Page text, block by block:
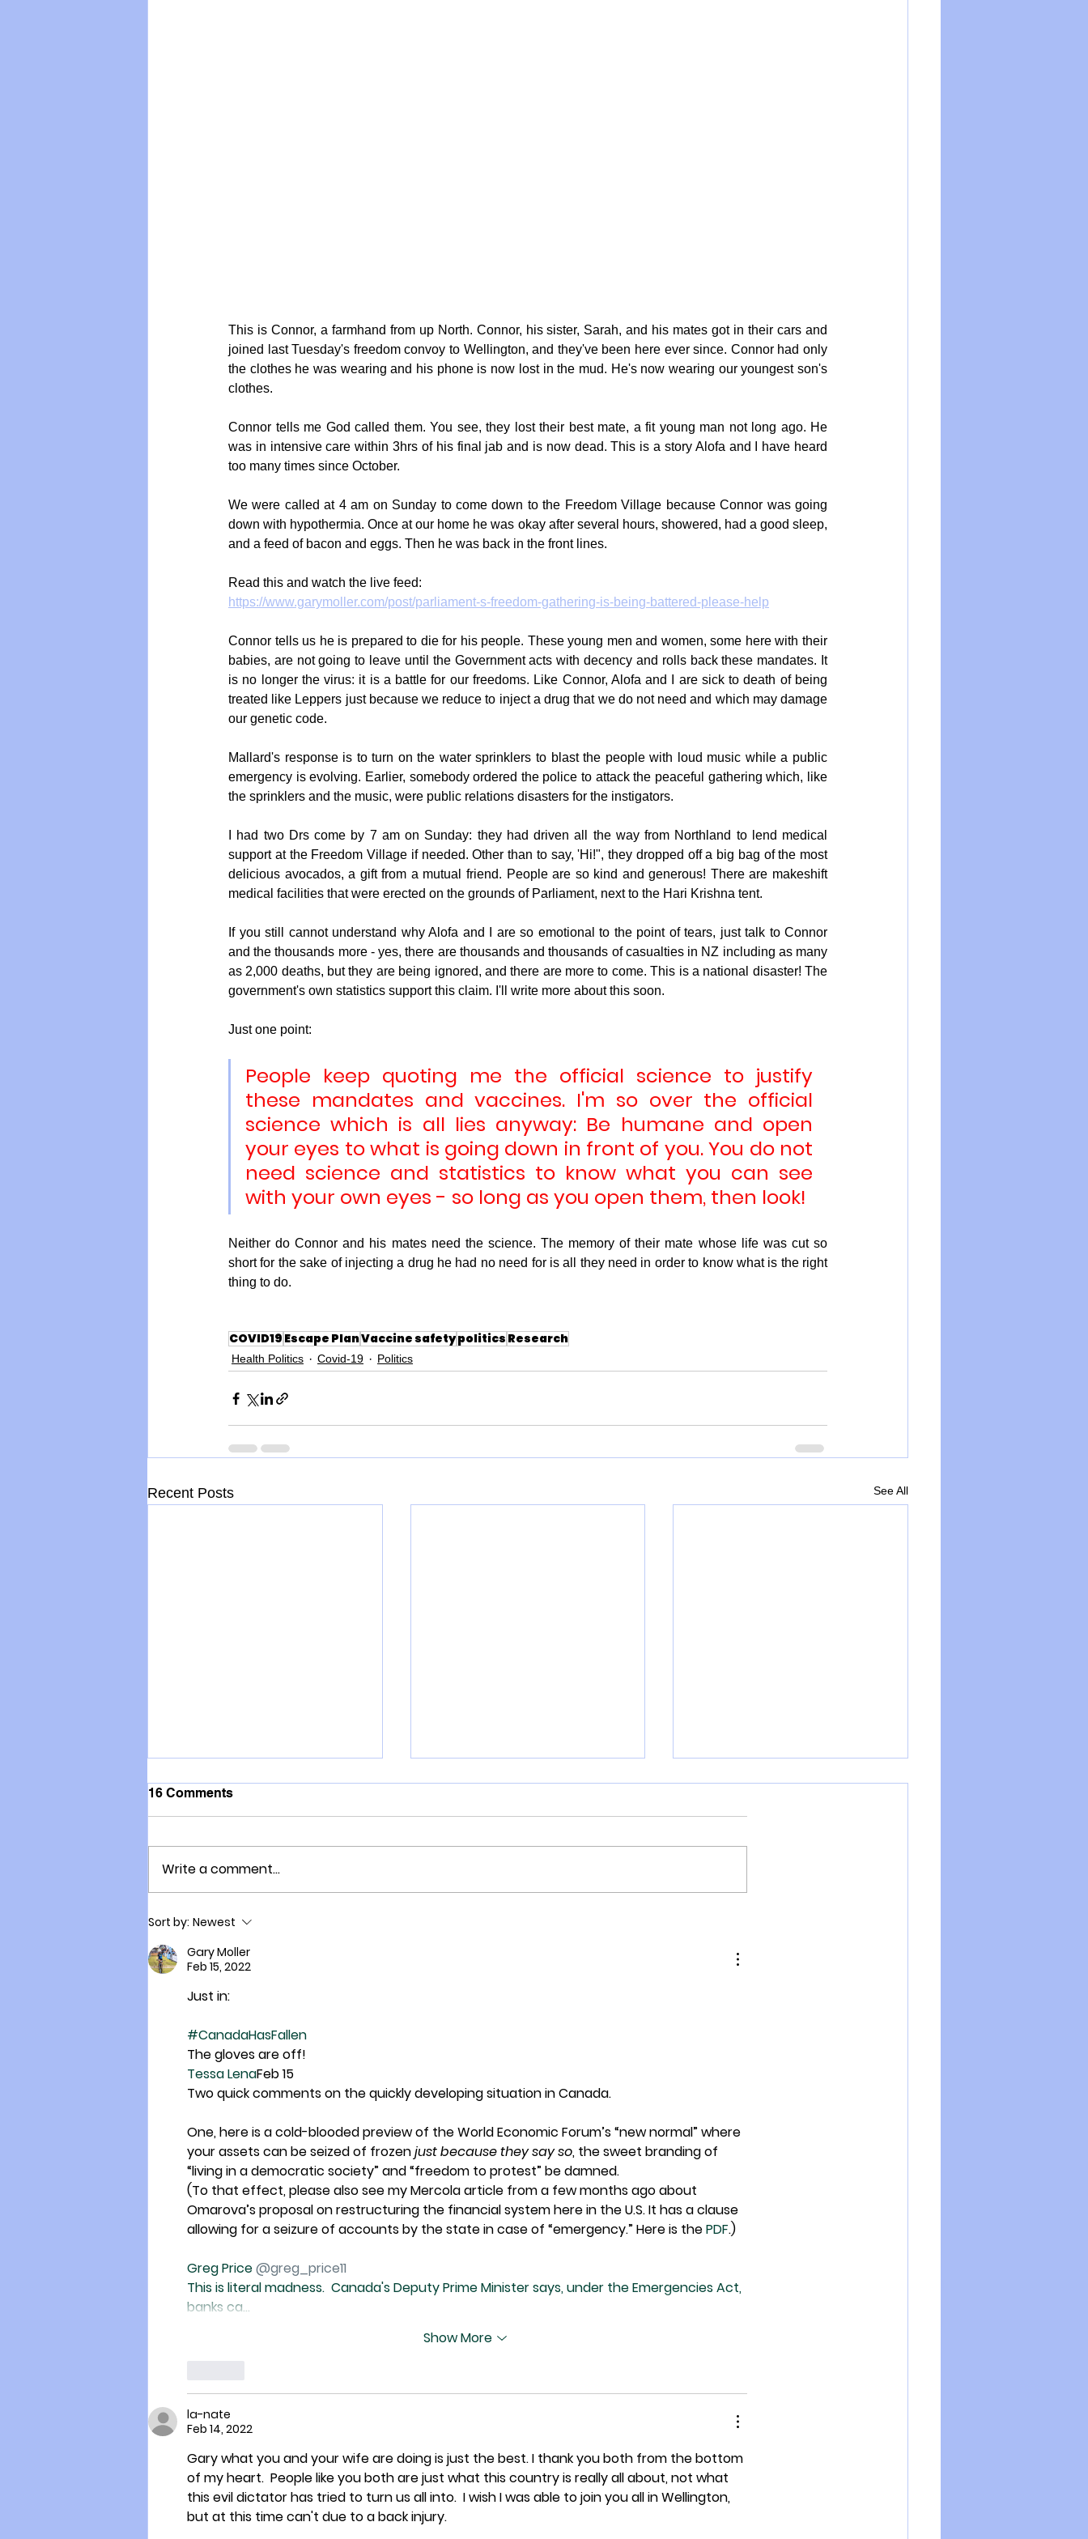
This is Connor, a farmhand from up North. Connor, his sister, Sarah, and his mates got in their cars and
joined last Tuesday's freedom convoy to Wellington, and they've been here ever since. Connor had only
the clothes he was wearing and his phone is now lost in the mud. He's now wearing our youngest son's
clothes.
Connor tells me God called them. You see, they lost their best mate, a fit young man not long ago. He
was in intensive care within 3hrs of his final jab and is now dead. This is a story Alofa and I have heard
too many times since October.
We were called at 4 am on Sunday to come down to the Freedom Village because Connor was going
down with hypothermia. Once at our home he was okay after several hours, showered, had a good sleep,
and a feed of bacon and eggs. Then he was back in the front lines.
Read this and watch the live feed:
https://www.garymoller.com/post/parliament-s-freedom-gathering-is-being-battered-please-help
Connor tells us he is prepared to die for his people. These young men and women, some here with their
babies, are not going to leave until the Government acts with decency and rolls back these mandates. It
is no longer the virus: it is a battle for our freedoms. Like Connor, Alofa and I are sick to death of being
treated like Leppers just because we reduce to inject a drug that we do not need and which may damage
our genetic code.
Mallard's response is to turn on the water sprinklers to blast the people with loud music while a public
emergency is evolving. Earlier, somebody ordered the police to attack the peaceful gathering which, like
the sprinklers and the music, were public relations disasters for the instigators.
I had two Drs come by 7 am on Sunday: they had driven all the way from Northland to lend medical
support at the Freedom Village if needed. Other than to say, 'Hi!", they dropped off a big bag of the most
delicious avocados, a gift from a mutual friend. People are so kind and generous! There are makeshift
medical facilities that were erected on the grounds of Parliament, next to the Hari Krishna tent.
If you still cannot understand why Alofa and I are so emotional to the point of tears, just talk to Connor
and the thousands more - yes, there are thousands and thousands of casualties in NZ including as many
as 2,000 deaths, but they are being ignored, and there are more to come. This is a national disaster! The
government's own statistics support this claim. I'll write more about this soon.
Just one point:
People keep quoting me the official science to justify
these mandates and vaccines. I'm so over the official
science which is all lies anyway: Be humane and open
your eyes to what is going down in front of you. You do not
need science and statistics to know what you can see
with your own eyes - so long as you open them, then look!
Neither do Connor and his mates need the science. The memory of their mate whose life was cut so
short for the sake of injecting a drug he had no need for is all they need in order to know what is the right
thing to do.
COVID19 Escape PlanVaccine safetypolitics Research
Health Politics Covid-19 Politics
Recent Posts See All
The Village that is Evolving
within a City: Freedom
Village!
Robert Malone
16 Comments
Write a comment...
Sort by: Newest
Gary Moller
Feb 15, 2022
Just in:
#CanadaHasFallen
The gloves are off!
Tessa LenaFeb 15
Two quick comments on the quickly developing situation in Canada.
One, here is a cold-blooded preview of the World Economic Forum’s “new normal” where
your assets can be seized of frozen just because they say so, the sweet branding of
“living in a democratic society” and “freedom to protest” be damned.
(To that effect, please also see my Mercola article from a few months ago about
Omarova’s proposal on restructuring the financial system here in the U.S. It has a clause
allowing for a seizure of accounts by the state in case of “emergency.” Here is the PDF.)
Greg Price @greg_price11
This is literal madness.  Canada's Deputy Prime Minister says, under the Emergencies Act,
banks ca…
Show More
la-nate
Feb 14, 2022
Gary what you and your wife are doing is just the best. I thank you both from the bottom
of my heart.  People like you both are just what this country is really all about, not what
this evil dictator has tried to turn us all into.  I wish I was able to join you all in Wellington,
but at this time can't due to a back injury.